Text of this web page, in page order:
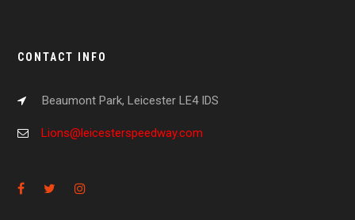
CONTACT INFO
Beaumont Park, Leicester LE4 IDS
Lions@leicesterspeedway.com